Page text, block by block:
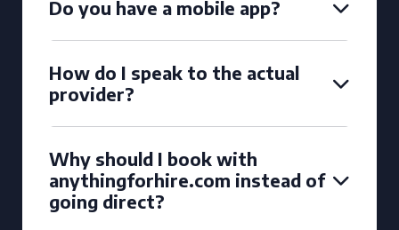
Do you have a mobile app?
How do I speak to the actual
provider?
Why should I book with
anythingforhire.com instead of
going direct?